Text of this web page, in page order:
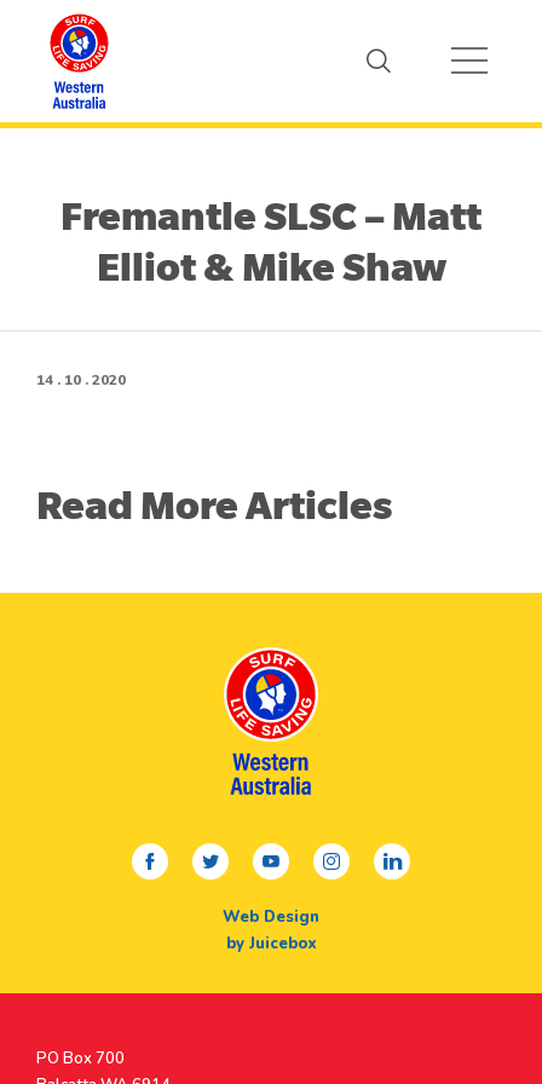
Fremantle SLSC – Matt
Elliot & Mike Shaw
14 . 10 . 2020
Read More Articles
facebooktwitteryoutubeinstagramlinkedin
Web Design
by Juicebox
Postal
PO Box 700